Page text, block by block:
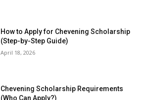
How to Apply for Chevening Scholarship
(Step-by-Step Guide)
April 18, 2026
Chevening Scholarship Requirements
(Who Can Apply?)